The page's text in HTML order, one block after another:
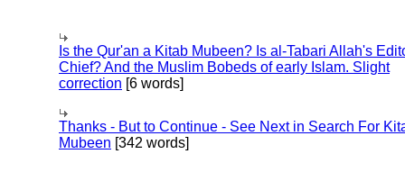
Is the Qur'an a Kitab Mubeen? Is al-Tabari Allah's
Chief? And the Muslim Bobeds of early Islam. Slight
correction [6 words]
Thanks - But to Continue - See Next in Search For
Mubeen [342 words]